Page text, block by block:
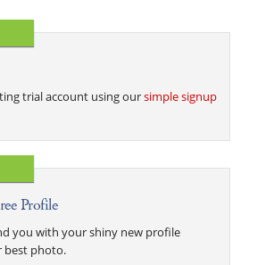
trial account using oursimple signup
Profile
you with your shiny new profile
best photo.